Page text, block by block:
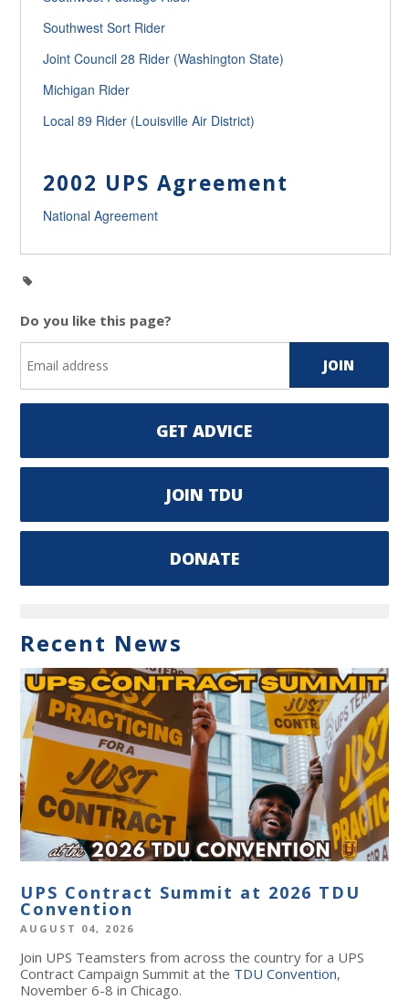
Southwest Sort Rider
Joint Council 28 Rider (Washington State)
Michigan Rider
Local 89 Rider (Louisville Air District)
2002 UPS Agreement
National Agreement
Do you like this page?
GET ADVICE
JOIN TDU
DONATE
Recent News
UPS Contract Summit at 2026 TDU
Convention
AUGUST 04, 2026
Join UPS Teamsters from across the country for a UPS
Contract Campaign Summit at the TDU Convention,
November 6-8 in Chicago.